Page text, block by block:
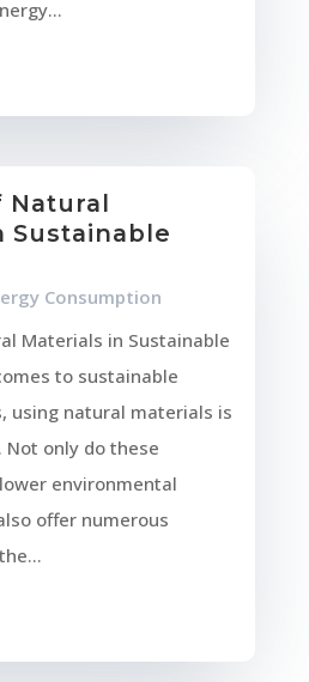
Natural
Sustainable
Consumption
Materials in Sustainable
to sustainable
using natural materials is
Not only do these
environmental
offer numerous